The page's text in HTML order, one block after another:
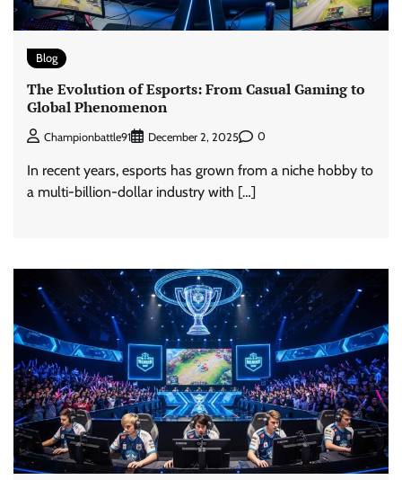
Blog
The Evolution of Esports: From Casual Gaming to
Global Phenomenon
Championbattle91 December 2, 2025 0
In recent years, esports has grown from a niche hobby to
a multi-billion-dollar industry with […]